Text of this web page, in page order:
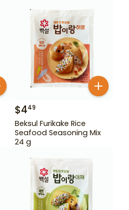
$449
Beksul Furikake Rice
Seafood Seasoning Mix
24 g